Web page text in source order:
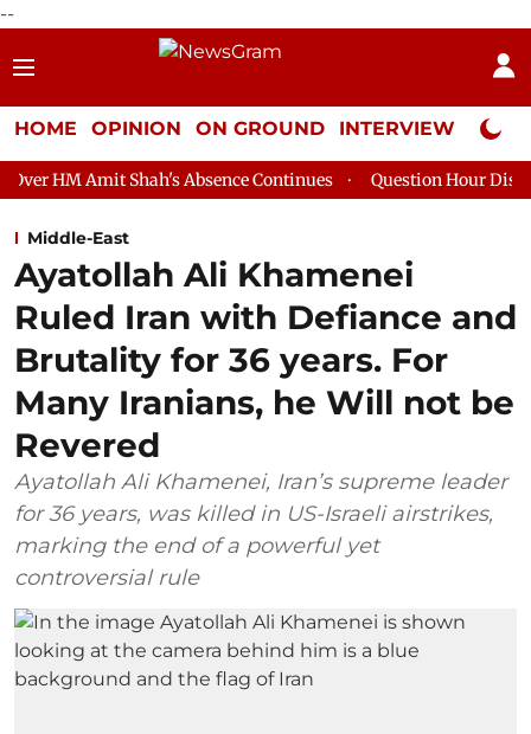
--
HOME OPINION ON GROUND INTERVIEW Neta
Absence Continues Question Hour Disrupted Again in
Middle-East
Ayatollah Ali Khamenei
Ruled Iran with Defiance and
Brutality for 36 years. For
Many Iranians, he Will not be
Revered
Ayatollah Ali Khamenei, Iran’s supreme leader
for 36 years, was killed in US-Israeli airstrikes,
marking the end of a powerful yet
controversial rule